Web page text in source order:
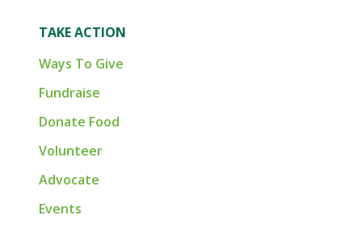
TAKE ACTION
Ways To Give
Fundraise
Donate Food
Volunteer
Advocate
Events